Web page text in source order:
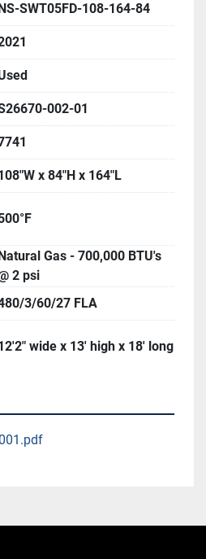
SWT05FD-108-164-84
002-01
x 84"H x 164"L
Gas - 700,000 BTU's
2 psi
3/60/27 FLA
wide x 13' high x 18' long